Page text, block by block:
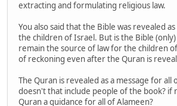
extracting and formulating religious law.
You also said that the Bible was revealed
the children of Israel. But is the Bible
remain the source of law for the children
of reckoning even after the Quran is
The Quran is revealed as a message for all
doesn't that include people of the book? if
Quran a guidance for all of Alameen?